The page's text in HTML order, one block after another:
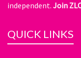
independent. Join
QUICK LINKS